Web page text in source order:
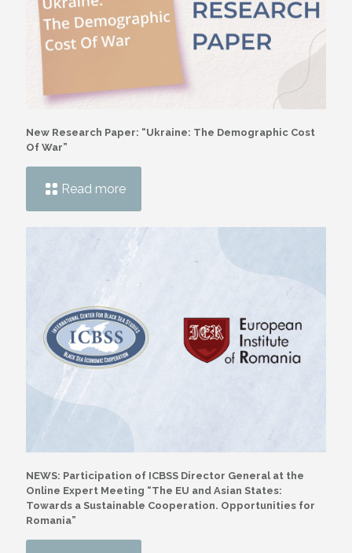
New Research Paper: “Ukraine: The Demographic Cost
Of War”
Read more
NEWS: Participation of ICBSS Director General at the
Online Expert Meeting “The EU and Asian States:
Towards a Sustainable Cooperation. Opportunities for
Romania”